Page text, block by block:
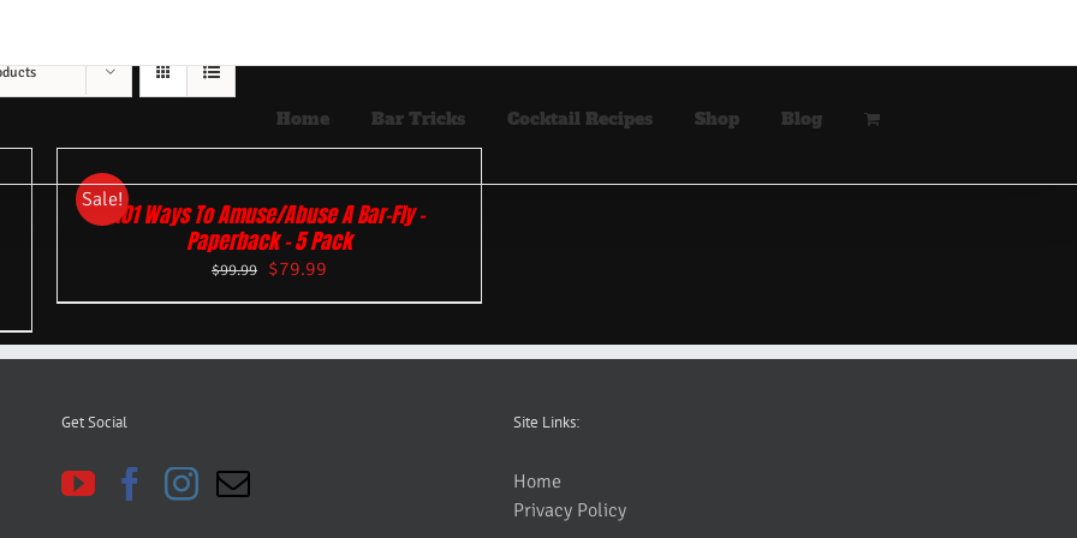
Home Bar Tricks Cocktail Recipes Shop Blog
Sale!101 Ways To Amuse/Abuse A Bar-Fly –
Paperback – 5 Pack
$99.99 $79.99
Get Social Site Links:
Home
Privacy Policy